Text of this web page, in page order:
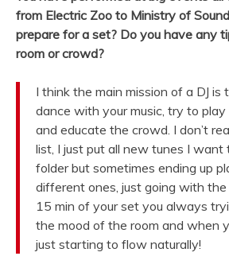
from Electric Zoo to Ministry of
prepare for a set? Do you have any
room or crowd?
I think the main mission of a DJ is
dance with your music, try to
and educate the crowd. I don’t
list, I just put all new tunes I want
folder but sometimes ending up
different ones, just going with
15 min of your set you always
the mood of the room and when
just starting to flow naturally!